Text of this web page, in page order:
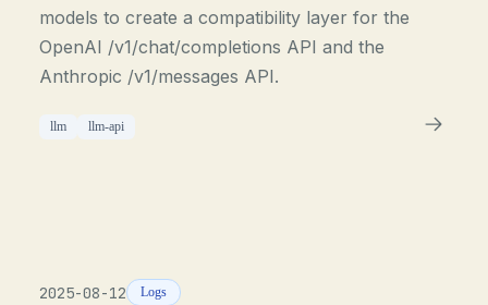
models to create a compatibility layer for the
OpenAI /v1/chat/completions API and the
Anthropic /v1/messages API.
llm llm-api
2025-08-12 Logs